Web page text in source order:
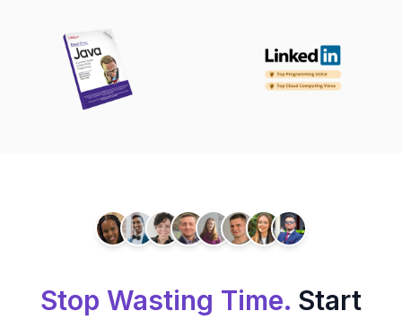
Stop Wasting Time. Start